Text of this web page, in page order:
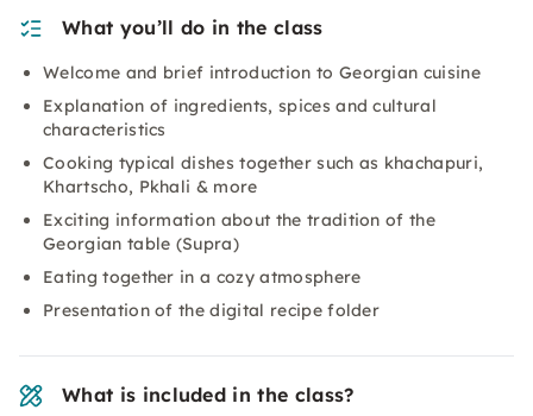
What you’ll do in the class
Welcome and brief introduction to Georgian cuisine
Explanation of ingredients, spices and cultural
characteristics
Cooking typical dishes together such as khachapuri,
Khartscho, Pkhali & more
Exciting information about the tradition of the
Georgian table (Supra)
Eating together in a cozy atmosphere
Presentation of the digital recipe folder
What is included in the class?